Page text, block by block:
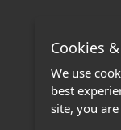
Cookies
We use
best
site, you